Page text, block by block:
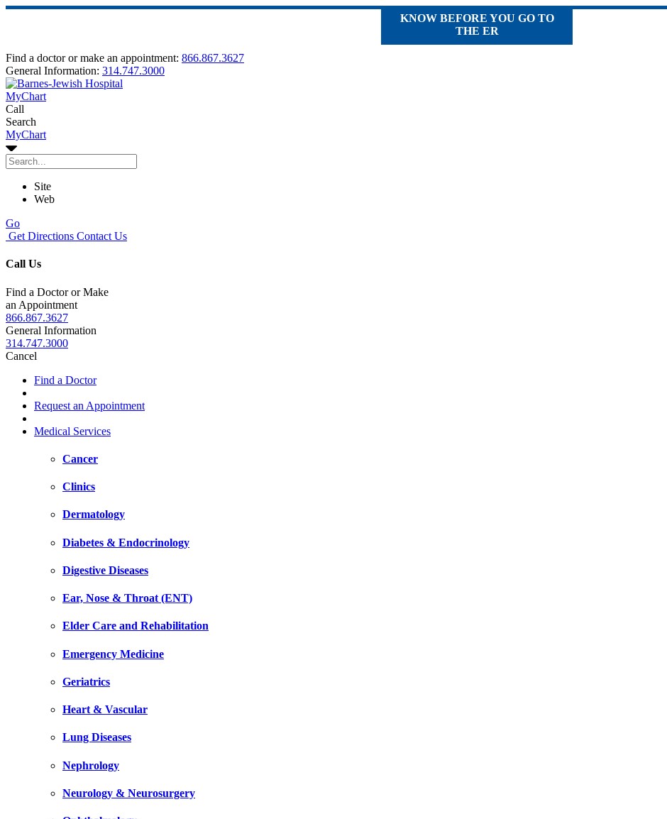
KNOW BEFORE YOU GO TO
THE ER
Find a doctor or make an appointment: 866.867.3627
General Information: 314.747.3000
MyChart
Call
Search
MyChart
Site
Web
Go
Get Directions Contact Us
Call Us
Find a Doctor or Make
an Appointment
866.867.3627
General Information
314.747.3000
Cancel
Find a Doctor
Request an Appointment
Medical Services
Cancer
Clinics
Dermatology
Diabetes & Endocrinology
Digestive Diseases
Ear, Nose & Throat (ENT)
Elder Care and Rehabilitation
Emergency Medicine
Geriatrics
Heart & Vascular
Lung Diseases
Nephrology
Neurology & Neurosurgery